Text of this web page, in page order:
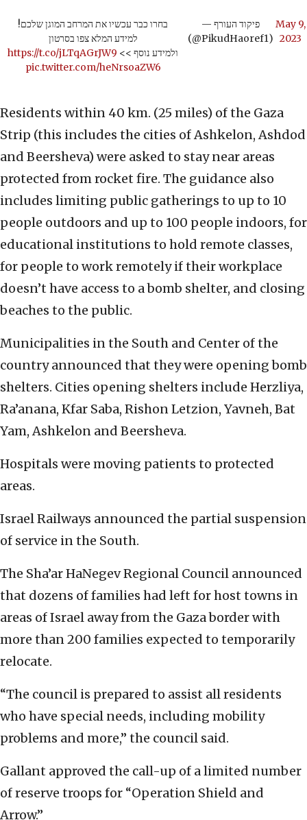
בחרו כבר עכשיו את המרחב המוגן שלכם!
למידע המלא צפו בסרטון
ולמידע נוסף >> https://t.co/jLTqAGrJW9
pic.twitter.com/heNrsoaZW6
— פיקוד העורף
(@PikudHaoref1)
May 9,
2023
Residents within 40 km. (25 miles) of the Gaza
Strip (this includes the cities of Ashkelon, Ashdod
and Beersheva) were asked to stay near areas
protected from rocket fire. The guidance also
includes limiting public gatherings to up to 10
people outdoors and up to 100 people indoors, for
educational institutions to hold remote classes,
for people to work remotely if their workplace
doesn’t have access to a bomb shelter, and closing
beaches to the public.
Municipalities in the South and Center of the
country announced that they were opening bomb
shelters. Cities opening shelters include Herzliya,
Ra’anana, Kfar Saba, Rishon Letzion, Yavneh, Bat
Yam, Ashkelon and Beersheva.
Hospitals were moving patients to protected
areas.
Israel Railways announced the partial suspension
of service in the South.
The Sha’ar HaNegev Regional Council announced
that dozens of families had left for host towns in
areas of Israel away from the Gaza border with
more than 200 families expected to temporarily
relocate.
“The council is prepared to assist all residents
who have special needs, including mobility
problems and more,” the council said.
Gallant approved the call-up of a limited number
of reserve troops for “Operation Shield and
Arrow.”